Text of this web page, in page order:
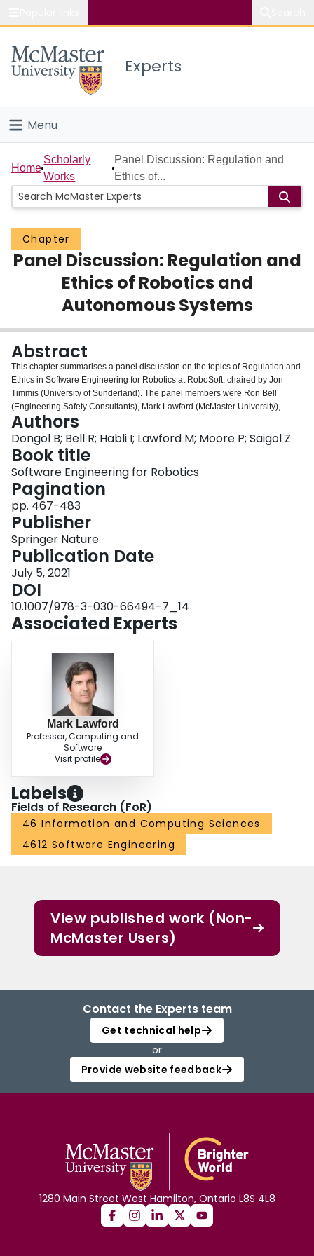
Study
Connect
Experts
Menu
Home
People
Groups
Scholarly Works
Login
Home
Scholarly
Works
Panel Discussion: Regulation and
Ethics of...
Chapter
Panel Discussion: Regulation and
Ethics of Robotics and
Autonomous Systems
Abstract
This chapter summarises a panel discussion on the topics of Regulation and
Ethics in Software Engineering for Robotics at RoboSoft, chaired by Jon
Timmis (University of Sunderland). The panel members were Ron Bell
(Engineering Safety Consultants), Mark Lawford (McMaster University),
Ibrahim Habli (University of York), and Pippa Moore (Civil Aviation Authority),
whose views are summarised below. The chapter also integrates the issues
raised in a talk on “Extending automotive certification processes to handle
autonomous vehicles” by Zeyn Saigol (Connected Places Catapult), which
provides a case study for the issues being discussed.
Authors
Dongol B; Bell R; Habli I; Lawford M; Moore P; Saigol Z
Book title
Software Engineering for Robotics
Pagination
pp. 467-483
Publisher
Springer Nature
Publication Date
July 5, 2021
DOI
10.1007/978-3-030-66494-7_14
Associated Experts
Mark Lawford
Professor, Computing and
Software
Visit profile
Labels
Fields of Research (FoR)
46 Information and Computing Sciences
4612 Software Engineering
View published work (Non-
McMaster Users)
Contact the Experts team
Get technical help
or
Provide website feedback
1280 Main Street West Hamilton, Ontario L8S 4L8